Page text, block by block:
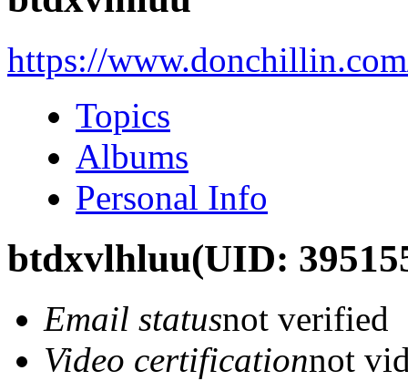
https://
Topics
Albums
Personal Info
btdxvlhluu(UID:
Email statusnot verified
Video certificationnot